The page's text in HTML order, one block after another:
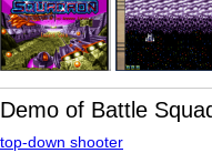
Demo of Battle
top-down shooter